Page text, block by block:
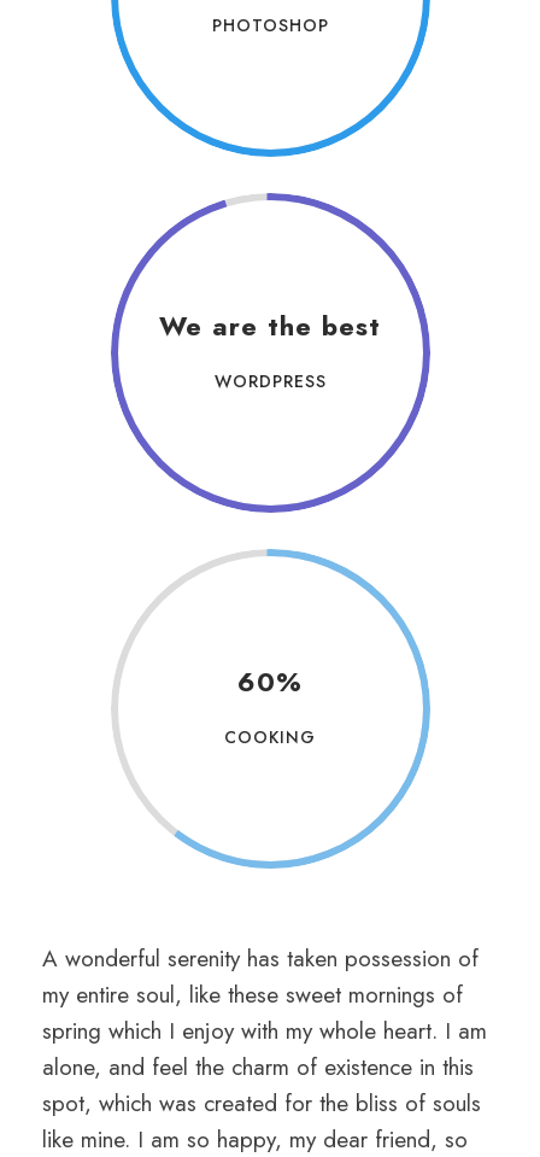
PHOTOSHOP
We are the best
WORDPRESS
60%
COOKING
A wonderful serenity has taken possession of
my entire soul, like these sweet mornings of
spring which I enjoy with my whole heart. I am
alone, and feel the charm of existence in this
spot, which was created for the bliss of souls
like mine. I am so happy, my dear friend, so